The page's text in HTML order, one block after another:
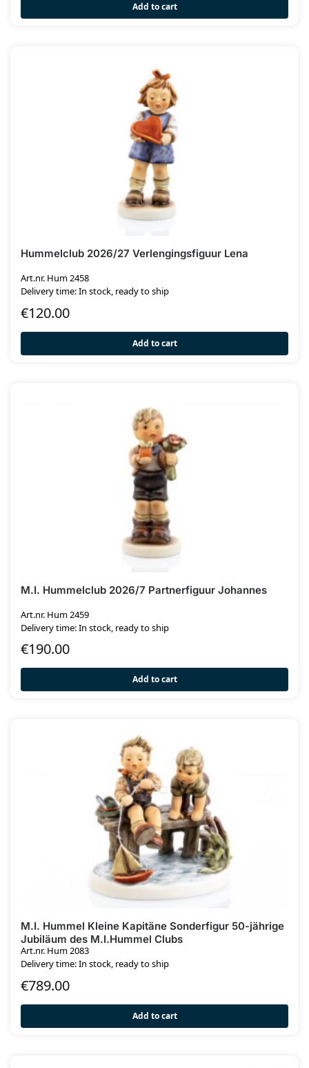
Add to cart
Hummelclub 2026/27 Verlengingsfiguur Lena
Art.nr. Hum 2458
Delivery time: In stock, ready to ship
€120.00
Add to cart
M.I. Hummelclub 2026/7 Partnerfiguur Johannes
Art.nr. Hum 2459
Delivery time: In stock, ready to ship
€190.00
Add to cart
M.I. Hummel Kleine Kapitäne Sonderfigur 50-jährige
Jubiläum des M.I.Hummel Clubs
Art.nr. Hum 2083
Delivery time: In stock, ready to ship
€789.00
Add to cart